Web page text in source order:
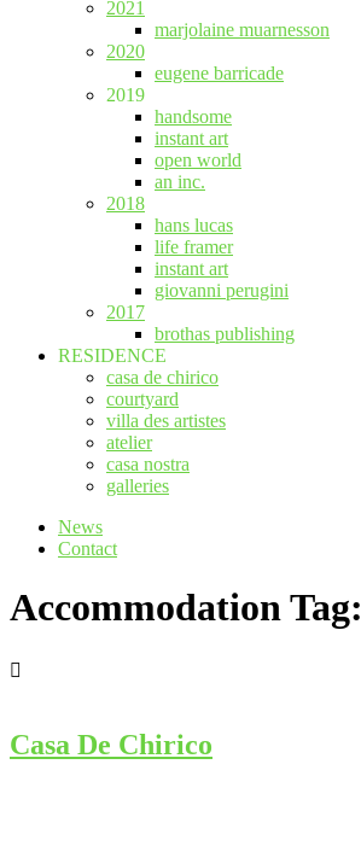
2021
marjolaine muarnesson
2020
eugene barricade
2019
handsome
instant art
open world
an inc.
2018
hans lucas
life framer
instant art
giovanni perugini
2017
brothas publishing
RESIDENCE
casa de chirico
courtyard
villa des artistes
atelier
casa nostra
galleries
News
Contact
Accommodation Tag:
Casa De Chirico